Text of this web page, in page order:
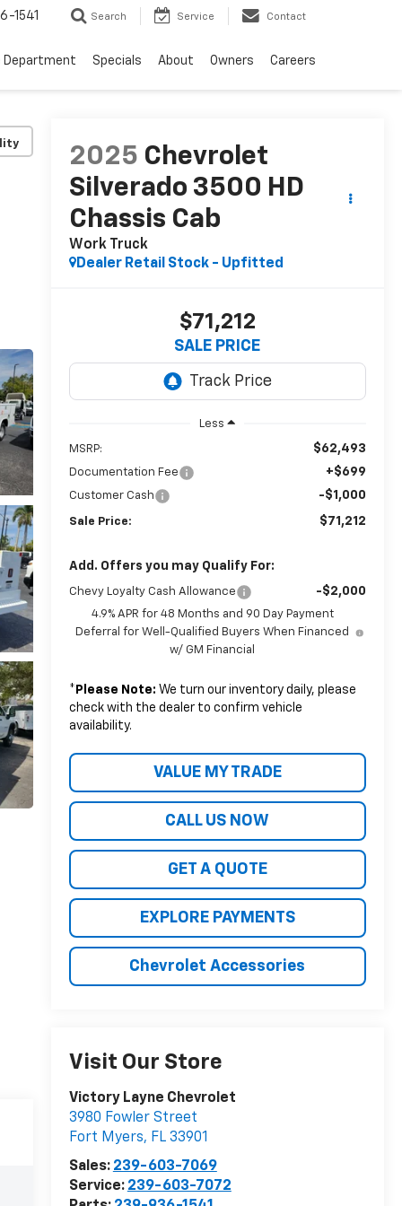
1541 Search Service Contact
Department Specials About Owners Careers
2025 Chevrolet
Silverado 3500 HD
Chassis Cab
Work Truck
Dealer Retail Stock - Upfitted
$71,212
SALE PRICE
Less
MSRP: $62,493
Documentation Fee +$699
Customer Cash -$1,000
Sale Price: $71,212
Add. Offers you may Qualify For:
Chevy Loyalty Cash Allowance -$2,000
4.9% APR for 48 Months and 90 Day Payment
Deferral for Well-Qualified Buyers When Financed
w/ GM Financial
* Please Note: We turn our inventory daily, please
check with the dealer to confirm vehicle
availability.
VALUE MY TRADE
CALL US NOW
GET A QUOTE
EXPLORE PAYMENTS
Chevrolet Accessories
Visit Our Store
Victory Layne Chevrolet
3980 Fowler Street
Fort Myers, FL 33901
Sales: 239-603-7069
Service: 239-603-7072